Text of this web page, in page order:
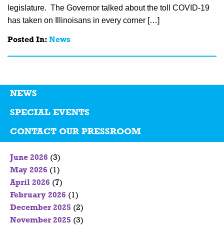
legislature. The Governor talked about the toll COVID-19
has taken on Illinoisans in every corner […]
Posted In: News
NEWS
SPECIAL EVENTS
CONTACT OUR PRESSROOM
June 2026 (3)
May 2026 (1)
April 2026 (7)
February 2026 (1)
December 2025 (2)
November 2025 (3)